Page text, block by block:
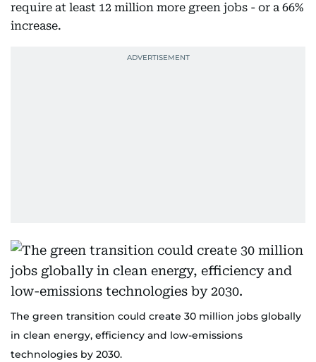
require at least 12 million more green jobs - or a 66%
increase.
The green transition could create 30 million jobs globally
in clean energy, efficiency and low-emissions
technologies by 2030.